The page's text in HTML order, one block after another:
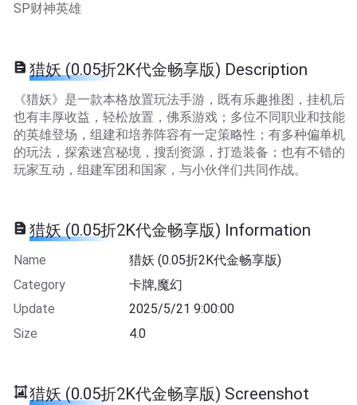
SP财神英雄
猎妖 (0.05折2K代金畅享版) Description
《猎妖》是一款本格放置玩法手游，既有乐趣推图，挂机后
也有丰厚收益，轻松放置，佛系游戏；多位不同职业和技能
的英雄登场，组建和培养阵容有一定策略性；有多种偏单机
的玩法，探索迷宫秘境，搜刮资源，打造装备；也有不错的
玩家互动，组建军团和国家，与小伙伴们共同作战。
猎妖 (0.05折2K代金畅享版) Information
Name
猎妖 (0.05折2K代金畅享版)
Category
卡牌,魔幻
Update
2025/5/21 9:00:00
Size
4.0
猎妖 (0.05折2K代金畅享版) Screenshot